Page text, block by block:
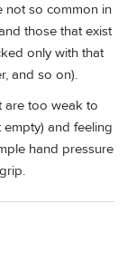
not so common in
those that exist
only with that
and so on).
are too weak to
and feeling
hand pressure